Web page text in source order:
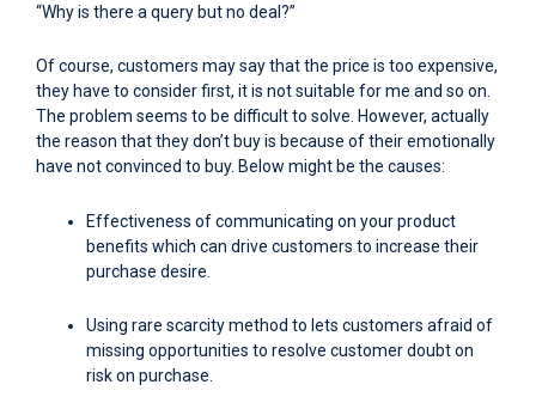
“Why is there a query but no deal?”
Of course, customers may say that the price is too expensive,
they have to consider first, it is not suitable for me and so on.
The problem seems to be difficult to solve. However, actually
the reason that they don’t buy is because of their emotionally
have not convinced to buy. Below might be the causes:
Effectiveness of communicating on your product
benefits which can drive customers to increase their
purchase desire.
Using rare scarcity method to lets customers afraid of
missing opportunities to resolve customer doubt on
risk on purchase.